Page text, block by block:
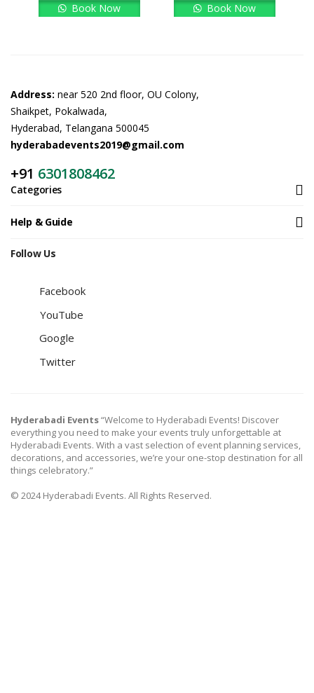
Book Now Book Now
Address: near 520 2nd floor, OU Colony,
Shaikpet, Pokalwada,
Hyderabad, Telangana 500045
hyderabadevents2019@gmail.com
+91 6301808462
Categories
Help & Guide
Follow Us
Facebook
YouTube
Google
Twitter
Hyderabadi Events“Welcome to Hyderabadi Events! Discover
everything you need to make your events truly unforgettable at
Hyderabadi Events. With a vast selection of event planning services,
decorations, and accessories, we’re your one-stop destination for all
things celebratory.”
© 2024 Hyderabadi Events. All Rights Reserved.